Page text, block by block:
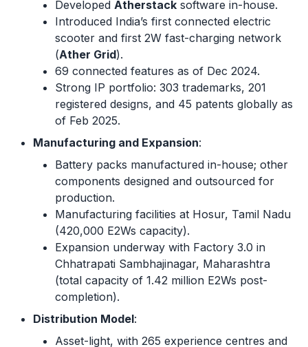
Developed Atherstack software in-house.
Introduced India’s first connected electric
scooter and first 2W fast-charging network
(Ather Grid).
69 connected features as of Dec 2024.
Strong IP portfolio: 303 trademarks, 201
registered designs, and 45 patents globally as
of Feb 2025.
Manufacturing and Expansion:
Battery packs manufactured in-house; other
components designed and outsourced for
production.
Manufacturing facilities at Hosur, Tamil Nadu
(420,000 E2Ws capacity).
Expansion underway with Factory 3.0 in
Chhatrapati Sambhajinagar, Maharashtra
(total capacity of 1.42 million E2Ws post-
completion).
Distribution Model:
Asset-light, with 265 experience centres and